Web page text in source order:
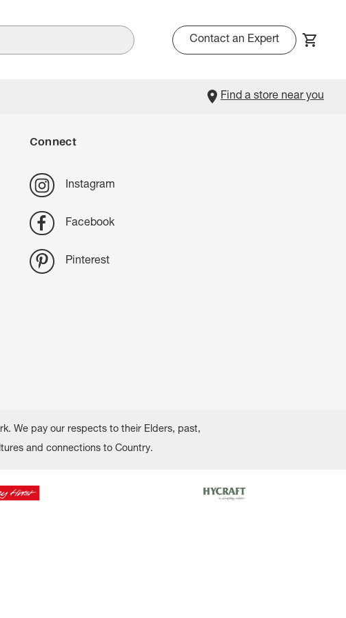
Contact an Expert
Find a store near you
Connect
Instagram
Facebook
Pinterest
We pay our respects to their Elders, past,
and connections to Country.